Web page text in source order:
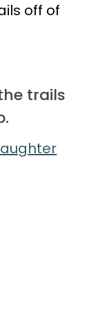
off of
trails